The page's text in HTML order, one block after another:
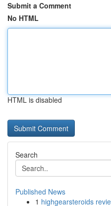
Submit a Comment
No HTML
HTML is disabled
Search
Published News
1 highgearsteroids